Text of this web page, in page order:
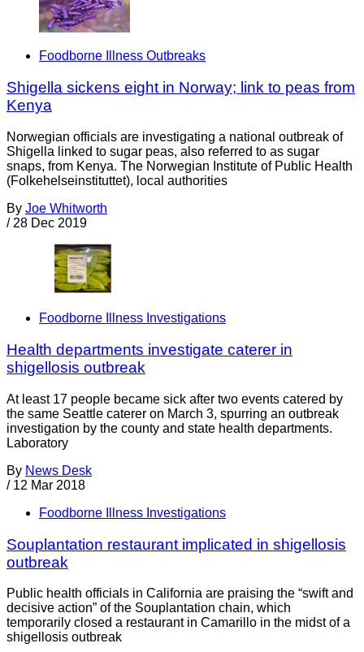
Foodborne Illness Outbreaks
Shigella sickens eight in Norway; link to peas from
Kenya
Norwegian officials are investigating a national outbreak of
Shigella linked to sugar peas, also referred to as sugar
snaps, from Kenya. The Norwegian Institute of Public Health
(Folkehelseinstituttet), local authorities
By Joe Whitworth
/ 28 Dec 2019
Foodborne Illness Investigations
Health departments investigate caterer in
shigellosis outbreak
At least 17 people became sick after two events catered by
the same Seattle caterer on March 3, spurring an outbreak
investigation by the county and state health departments.
Laboratory
By News Desk
/ 12 Mar 2018
Foodborne Illness Investigations
Souplantation restaurant implicated in shigellosis
outbreak
Public health officials in California are praising the “swift and
decisive action” of the Souplantation chain, which
temporarily closed a restaurant in Camarillo in the midst of a
shigellosis outbreak